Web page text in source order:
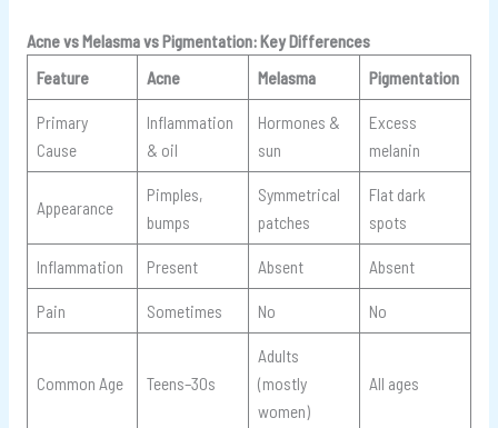
Acne vs Melasma vs Pigmentation: Key Differences
Feature
Acne Melasma Pigmentation
Primary
Cause
Inflammation
& oil
Hormones &
sun
Excess
melanin
Appearance
Pimples,
bumps
Symmetrical
patches
Flat dark
spots
Inflammation Present Absent Absent
Pain Sometimes No No
Common Age Teens–30s
Adults
(mostly
women)
All ages